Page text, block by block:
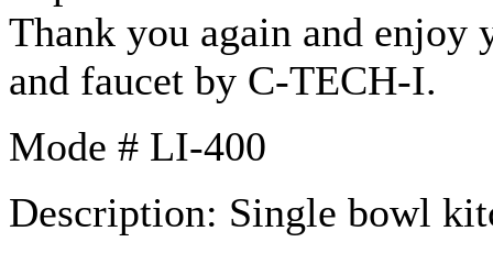
Thank you again and enjoy
and faucet by C-TECH-I.
Mode # LI-400
Description: Single bowl